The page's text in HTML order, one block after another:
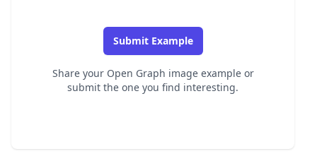
Submit Example
Share your Open Graph image example or
submit the one you find interesting.